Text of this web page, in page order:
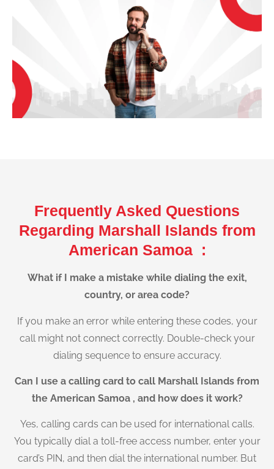
Frequently Asked Questions
Regarding Marshall Islands from
American Samoa :
What if I make a mistake while dialing the exit,
country, or area code?
If you make an error while entering these codes, your
call might not connect correctly. Double-check your
dialing sequence to ensure accuracy.
Can I use a calling card to call Marshall Islands from
the American Samoa , and how does it work?
Yes, calling cards can be used for international calls.
You typically dial a toll-free access number, enter your
card’s PIN, and then dial the international number. But